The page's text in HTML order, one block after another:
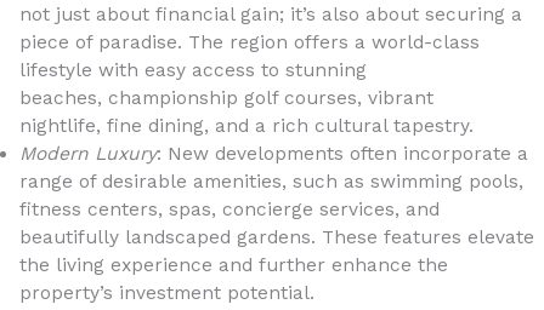
not just about financial gain; it’s also about securing a
piece of paradise. The region offers a world-class
lifestyle with easy access to stunning
beaches, championship golf courses, vibrant
nightlife, fine dining, and a rich cultural tapestry.
Modern Luxury: New developments often incorporate a
range of desirable amenities, such as swimming pools,
fitness centers, spas, concierge services, and
beautifully landscaped gardens. These features elevate
the living experience and further enhance the
property’s investment potential.